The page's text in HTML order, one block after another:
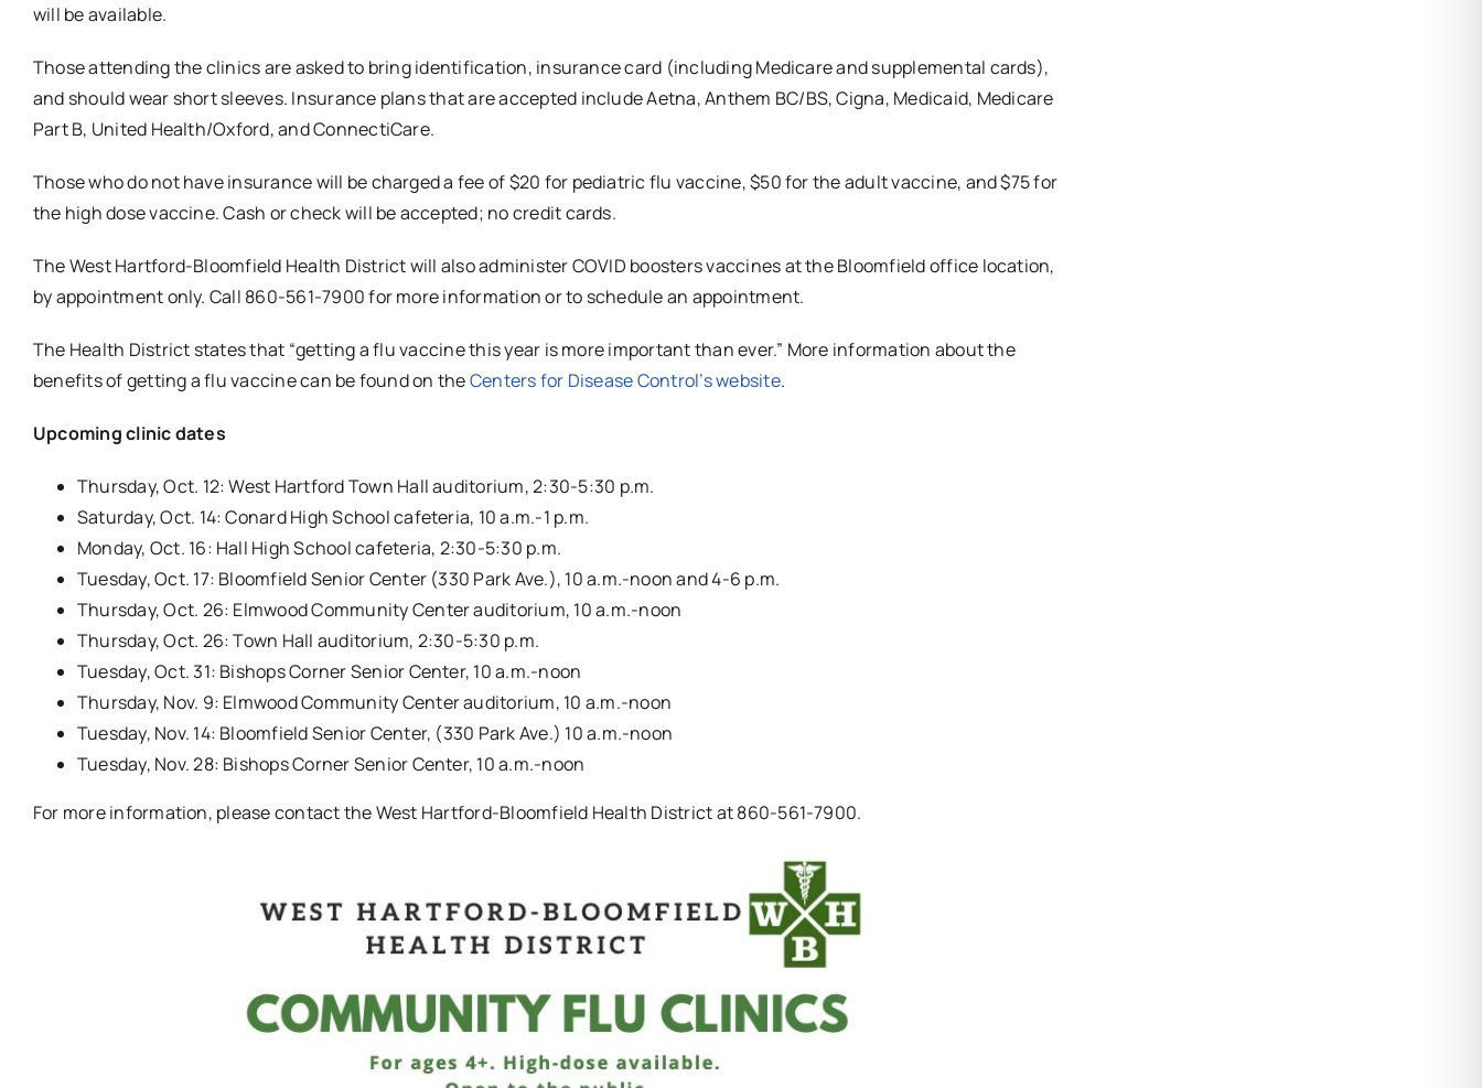
will be available.
Those attending the clinics are asked to bring identification, insurance card (including Medicare and supplemental cards),
and should wear short sleeves. Insurance plans that are accepted include Aetna, Anthem BC/BS, Cigna, Medicaid, Medicare
Part B, United Health/Oxford, and ConnectiCare.
Those who do not have insurance will be charged a fee of $20 for pediatric flu vaccine, $50 for the adult vaccine, and $75 for
the high dose vaccine. Cash or check will be accepted; no credit cards.
The West Hartford-Bloomfield Health District will also administer COVID boosters vaccines at the Bloomfield office location,
by appointment only. Call 860-561-7900 for more information or to schedule an appointment.
The Health District states that “getting a flu vaccine this year is more important than ever.” More information about the
benefits of getting a flu vaccine can be found on theCenters for Disease Control’s website.
Upcoming clinic dates
Thursday, Oct. 12: West Hartford Town Hall auditorium, 2:30-5:30 p.m.
Saturday, Oct. 14: Conard High School cafeteria, 10 a.m.-1 p.m.
Monday, Oct. 16: Hall High School cafeteria, 2:30-5:30 p.m.
Tuesday, Oct. 17: Bloomfield Senior Center (330 Park Ave.), 10 a.m.-noon and 4-6 p.m.
Thursday, Oct. 26: Elmwood Community Center auditorium, 10 a.m.-noon
Thursday, Oct. 26: Town Hall auditorium, 2:30-5:30 p.m.
Tuesday, Oct. 31: Bishops Corner Senior Center, 10 a.m.-noon
Thursday, Nov. 9: Elmwood Community Center auditorium, 10 a.m.-noon
Tuesday, Nov. 14: Bloomfield Senior Center, (330 Park Ave.) 10 a.m.-noon
Tuesday, Nov. 28: Bishops Corner Senior Center, 10 a.m.-noon
For more information, please contact the West Hartford-Bloomfield Health District at 860-561-7900.